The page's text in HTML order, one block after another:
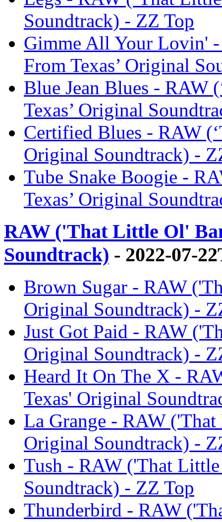
Soundtrack) - ZZ Top
Gimme All Your Lovin'
From Texas’ Original
Blue Jean Blues - RAW
Texas’ Original
Certified Blues - RAW
Original Soundtrack) -
Tube Snake Boogie -
Texas’ Original
RAW ('That Little Ol'
Soundtrack) - 2022-07-
Brown Sugar - RAW
Original Soundtrack) -
Just Got Paid - RAW
Original Soundtrack) -
Heard It On The X -
Texas' Original
La Grange - RAW
Original Soundtrack) -
Tush - RAW ('That
Soundtrack) - ZZ Top
Thunderbird - RAW